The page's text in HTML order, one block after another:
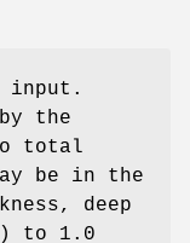
input.
the
total
be in the
deep
to 1.0